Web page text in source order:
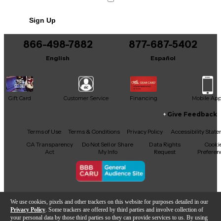
We use cookies, pixels and other trackers on this website for purposes detailed in our
Privacy Policy . Some trackers are offered by third parties and involve collection of
your personal data by those third parties so they can provide services to us. By using
It may be Answered within 48 hours.
Sign Up
866-498-7882
English
877-687-5402
Español
Gift Card Customer Service Financing Mobile App
Facebook
X YouTubeInstagram
TikTokThreads
Give Feedback
Terms of Use Terms & Conditions Privacy Policy
Accessibility
CA Transparency
Act
Do Not Sell or Share
My Info
Data Rights
Request
Copyright © Guitar Center Inc.